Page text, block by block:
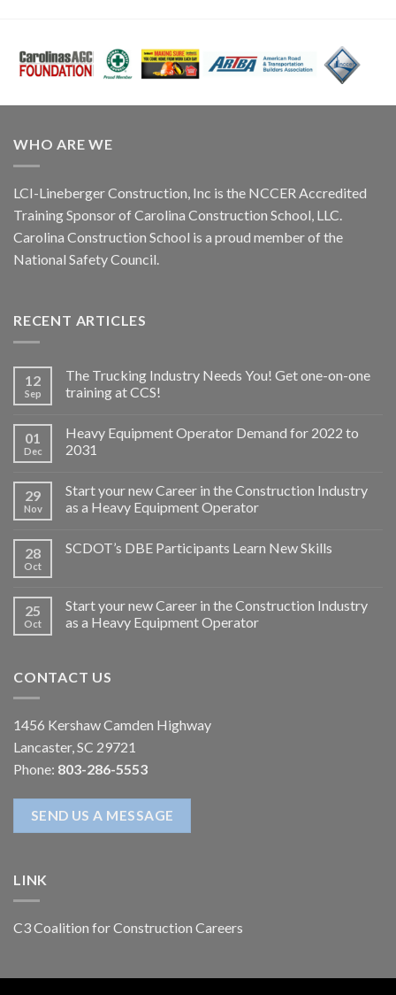
WHO ARE WE
LCI-Lineberger Construction, Inc is the NCCER Accredited
Training Sponsor of Carolina Construction School, LLC.
Carolina Construction School is a proud member of the
National Safety Council.
RECENT ARTICLES
12
Sep
The Trucking Industry Needs You! Get one-on-one
training at CCS!
01
Dec
Heavy Equipment Operator Demand for 2022 to
2031
29
Nov
Start your new Career in the Construction Industry
as a Heavy Equipment Operator
28
Oct
SCDOT’s DBE Participants Learn New Skills
25
Oct
Start your new Career in the Construction Industry
as a Heavy Equipment Operator
CONTACT US
1456 Kershaw Camden Highway
Lancaster, SC 29721
Phone: 803-286-5553
SEND US A MESSAGE
LINK
C3 Coalition for Construction Careers